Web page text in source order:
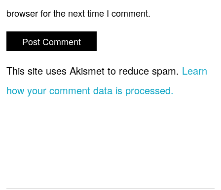
browser for the next time I comment.
This site uses Akismet to reduce spam. Learn
how your comment data is processed.